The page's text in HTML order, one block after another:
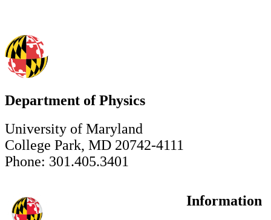
Department of Physics
University of Maryland
College Park, MD 20742-4111
Phone: 301.405.3401
Information